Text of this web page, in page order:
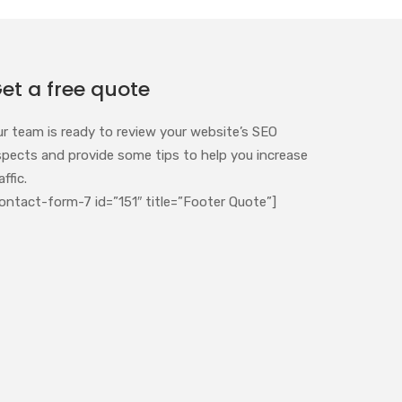
a free quote
team is ready to review your website’s SEO
and provide some tips to help you increase
form-7 id=”151″ title=”Footer Quote”]